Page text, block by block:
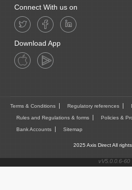
Connect With us on
Download App
Terms & Conditions Regulatory references
Rules and Regulations & forms Policies &
Bank Accounts Sitemap
2025 Axis Direct All
vV5.0.0.6-60